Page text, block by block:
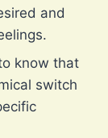
and
know that
switch